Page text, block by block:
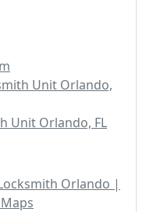
Unit Orlando,
Unit Orlando, FL
Orlando |